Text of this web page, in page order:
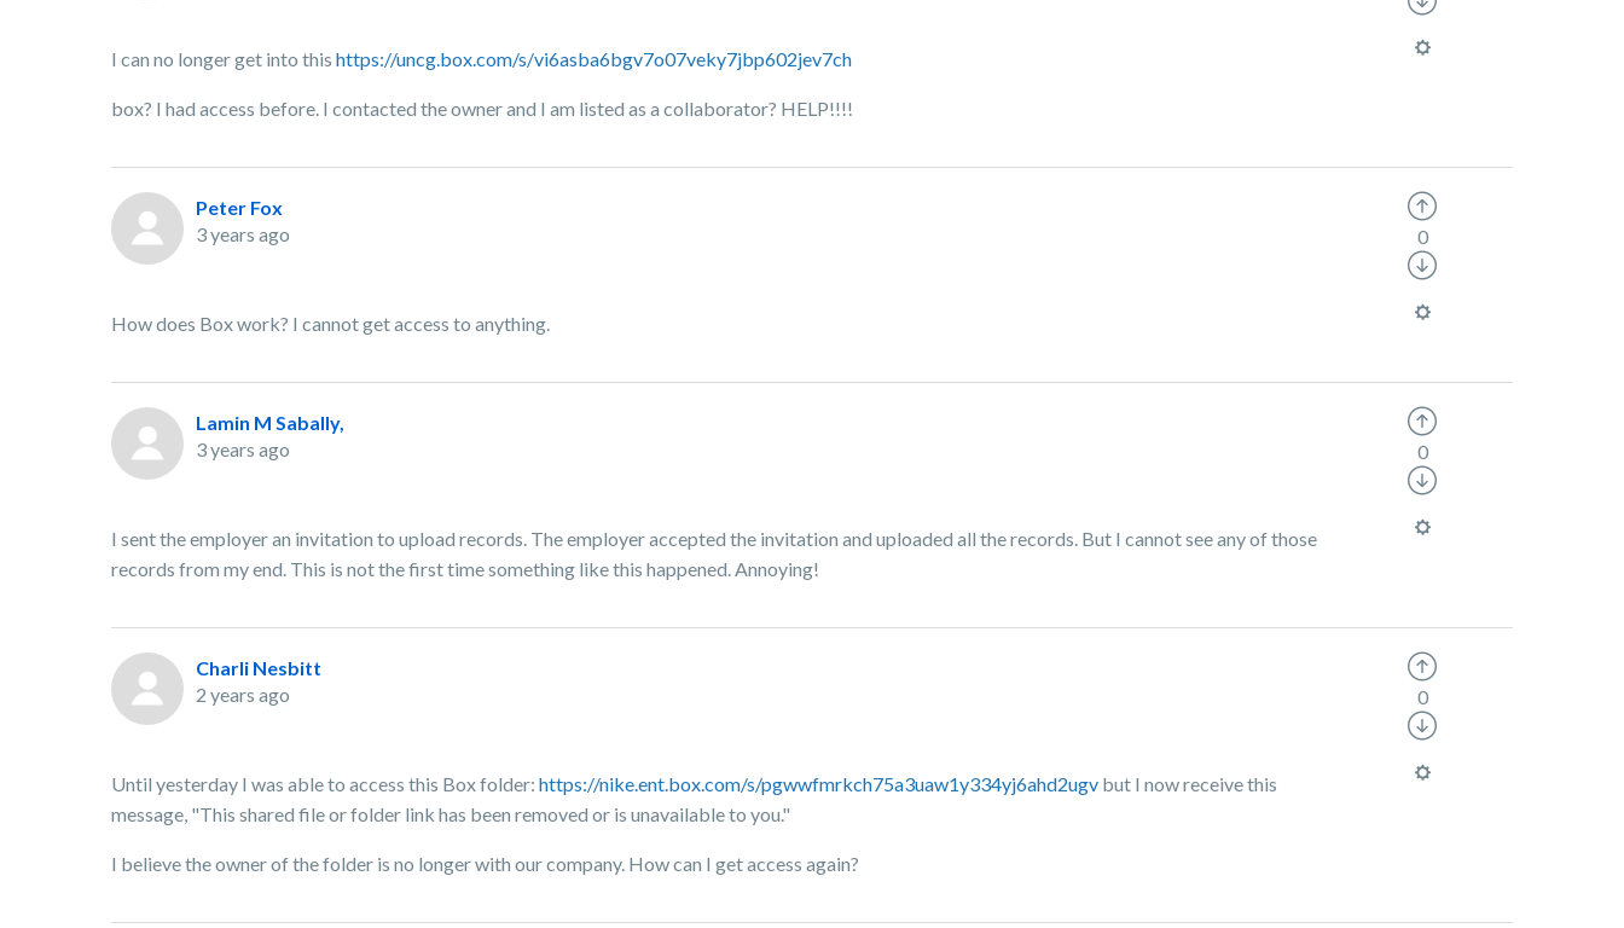
I can no longer get into this https://uncg.box.com/s/vi6asba6bgv7o07veky7jbp602jev7ch
box? I had access before. I contacted the owner and I am listed as a collaborator? HELP!!!!
Peter Fox
3 years ago
How does Box work? I cannot get access to anything.
0
Lamin M Sabally,
3 years ago
I sent the employer an invitation to upload records. The employer accepted the invitation and uploaded all the records. But I cannot see any of those
records from my end. This is not the first time something like this happened. Annoying!
0
Charli Nesbitt
2 years ago
Until yesterday I was able to access this Box folder: https://nike.ent.box.com/s/pgwwfmrkch75a3uaw1y334yj6ahd2ugv but I now receive this
message, "This shared file or folder link has been removed or is unavailable to you."
I believe the owner of the folder is no longer with our company. How can I get access again?
0